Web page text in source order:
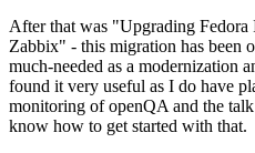
After that was "Upgrading
Zabbix" - this migration has been
much-needed as a modernization
found it very useful as I do have
monitoring of openQA and the
know how to get started with that.